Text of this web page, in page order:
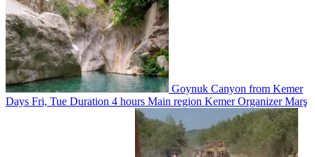
Goynuk Canyon from Kemer
Days Fri, Tue Duration 4 hours Main region KemerOrganizerMarş